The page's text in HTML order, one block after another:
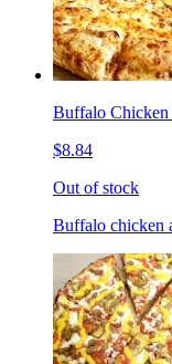
Buffalo Chicken
$8.84
Out of stock
Buffalo chicken